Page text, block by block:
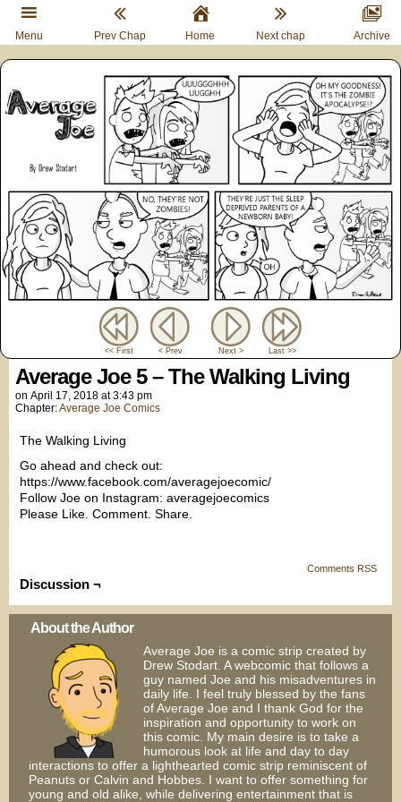
<< First < Prev Next > Last >>
Average Joe 5 – The Walking Living
on April 17, 2018 at3:43 pm
Chapter:Average Joe Comics
The Walking Living
Go ahead and check out:
https://www.facebook.com/averagejoecomic/
Follow Joe on Instagram: averagejoecomics
Please Like. Comment. Share.
Comments RSS
Discussion ¬
About the Author
Average Joe is a comic strip created by
Drew Stodart. A webcomic that follows a
guy named Joe and his misadventures in
daily life. I feel truly blessed by the fans
of Average Joe and I thank God for the
inspiration and opportunity to work on
this comic. My main desire is to take a
humorous look at life and day to day
interactions to offer a lighthearted comic strip reminiscent of
Peanuts or Calvin and Hobbes. I want to offer something for
young and old alike, while delivering entertainment that is
Menu Prev Chap Home Next chap Archive